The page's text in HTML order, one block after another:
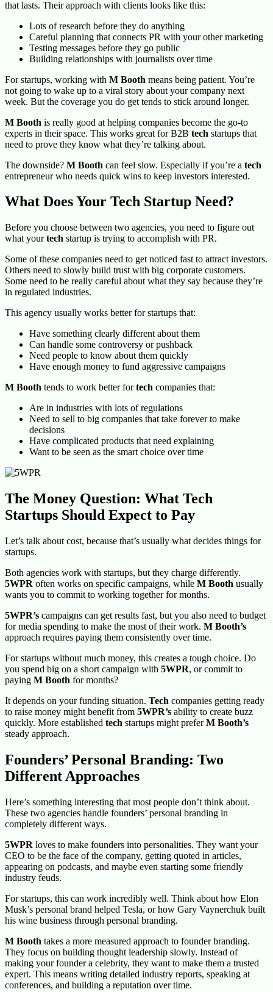
that lasts. Their approach with clients looks like this:
Lots of research before they do anything
Careful planning that connects PR with your other marketing
Testing messages before they go public
Building relationships with journalists over time
For startups, working with M Booth means being patient. You’re
not going to wake up to a viral story about your company next
week. But the coverage you do get tends to stick around longer.
M Booth is really good at helping companies become the go-to
experts in their space. This works great for B2B tech startups that
need to prove they know what they’re talking about.
The downside? M Booth can feel slow. Especially if you’re a tech
entrepreneur who needs quick wins to keep investors interested.
What Does Your Tech Startup Need?
Before you choose between two agencies, you need to figure out
what yourtech startup is trying to accomplish with PR.
Some of these companies need to get noticed fast to attract investors.
Others need to slowly build trust with big corporate customers.
Some need to be really careful about what they say because they’re
in regulated industries.
This agency usually works better for startups that:
Have something clearly different about them
Can handle some controversy or pushback
Need people to know about them quickly
Have enough money to fund aggressive campaigns
M Booth tends to work better fortech companies that:
Are in industries with lots of regulations
Need to sell to big companies that take forever to make
decisions
Have complicated products that need explaining
Want to be seen as the smart choice over time
The Money Question: What Tech
Startups Should Expect to Pay
Let’s talk about cost, because that’s usually what decides things for
startups.
Both agencies work with startups, but they charge differently.
5WPR often works on specific campaigns, while M Booth usually
wants you to commit to working together for months.
5WPR’s campaigns can get results fast, but you also need to budget
for media spending to make the most of their work. M Booth’s
approach requires paying them consistently over time.
For startups without much money, this creates a tough choice. Do
you spend big on a short campaign with 5WPR, or commit to
paying M Booth for months?
It depends on your funding situation. Tech companies getting ready
to raise money might benefit from 5WPR’s ability to create buzz
quickly. More established tech startups might preferM Booth’s
steady approach.
Founders’ Personal Branding: Two
Different Approaches
Here’s something interesting that most people don’t think about.
These two agencies handle founders’ personal branding in
completely different ways.
5WPR loves to make founders into personalities. They want your
CEO to be the face of the company, getting quoted in articles,
appearing on podcasts, and maybe even starting some friendly
industry feuds.
For startups, this can work incredibly well. Think about how Elon
Musk’s personal brand helped Tesla, or how Gary Vaynerchuk built
his wine business through personal branding.
M Booth takes a more measured approach to founder branding.
They focus on building thought leadership slowly. Instead of
making your founder a celebrity, they want to make them a trusted
expert. This means writing detailed industry reports, speaking at
conferences, and building a reputation over time.